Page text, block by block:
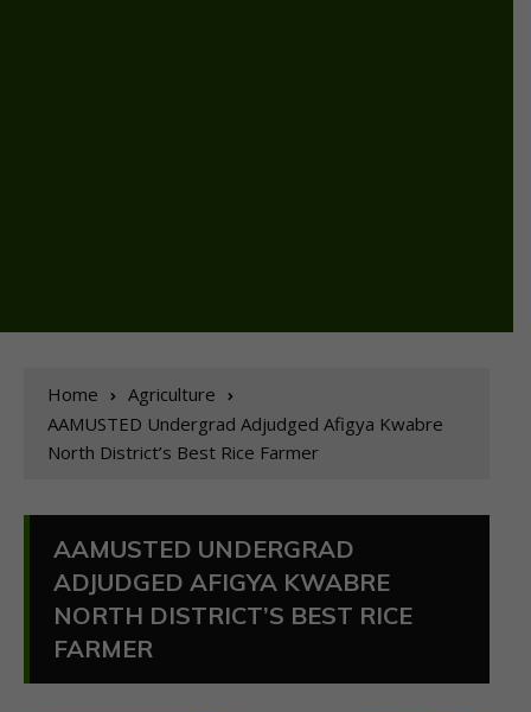
Home
Agriculture
AAMUSTED Undergrad Adjudged Afigya Kwabre
North District’s Best Rice Farmer
AAMUSTED UNDERGRAD
ADJUDGED AFIGYA KWABRE
NORTH DISTRICT’S BEST RICE
FARMER